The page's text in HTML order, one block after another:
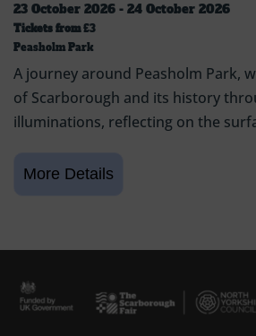
23 October 2026 - 24 October 2026
Tickets from£3
Peasholm Park
A journey around Peasholm Park,
of Scarborough and its history
illuminations, reflecting on the